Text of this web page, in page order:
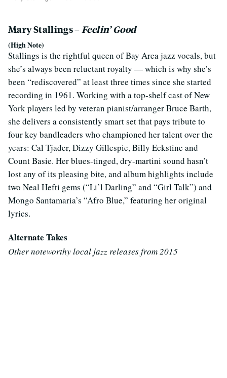
Mary Stallings –Feelin’ Good
(High Note)
Stallings is the rightful queen of Bay Area jazz vocals, but
she’s always been reluctant royalty — which is why she’s
been “rediscovered” at least three times since she started
recording in 1961. Working with a top-shelf cast of New
York players led by veteran pianist/arranger Bruce Barth,
she delivers a consistently smart set that pays tribute to
four key bandleaders who championed her talent over the
years: Cal Tjader, Dizzy Gillespie, Billy Eckstine and
Count Basie. Her blues-tinged, dry-martini sound hasn’t
lost any of its pleasing bite, and album highlights include
two Neal Hefti gems (“Li’l Darling” and “Girl Talk”) and
Mongo Santamaria’s “Afro Blue,” featuring her original
lyrics.
Alternate Takes
Other noteworthy local jazz releases from 2015